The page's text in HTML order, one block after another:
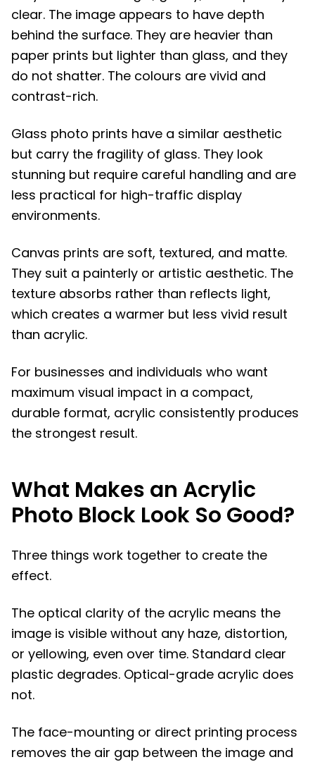
clear. The image appears to have depth
behind the surface. They are heavier than
paper prints but lighter than glass, and they
do not shatter. The colours are vivid and
contrast-rich.
Glass photo prints have a similar aesthetic
but carry the fragility of glass. They look
stunning but require careful handling and are
less practical for high-traffic display
environments.
Canvas prints are soft, textured, and matte.
They suit a painterly or artistic aesthetic. The
texture absorbs rather than reflects light,
which creates a warmer but less vivid result
than acrylic.
For businesses and individuals who want
maximum visual impact in a compact,
durable format, acrylic consistently produces
the strongest result.
What Makes an Acrylic
Photo Block Look So Good?
Three things work together to create the
effect.
The optical clarity of the acrylic means the
image is visible without any haze, distortion,
or yellowing, even over time. Standard clear
plastic degrades. Optical-grade acrylic does
not.
The face-mounting or direct printing process
removes the air gap between the image and